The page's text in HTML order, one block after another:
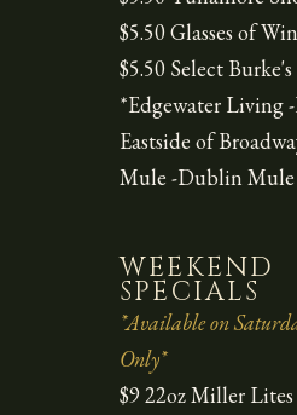
$5.50 Glasses of
$5.50 Select
*Edgewater Living
Eastside of
Mule -Dublin Mule
WEEKEND
SPECIALS
*Available on
Only*
$9 22oz Miller